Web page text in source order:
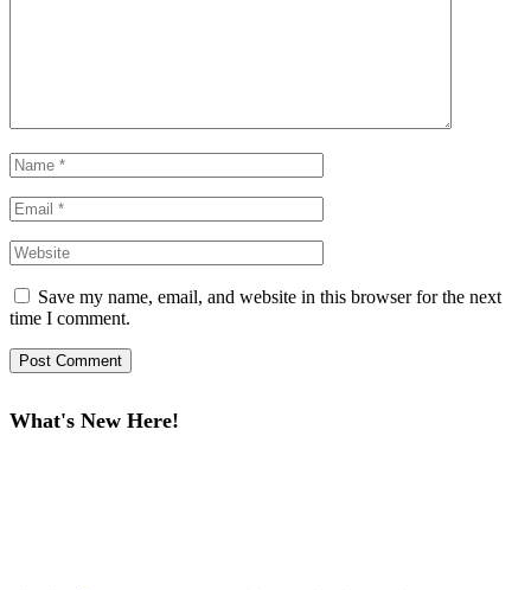
Save my name, email, and website in this browser for the next
time I comment.
What's New Here!